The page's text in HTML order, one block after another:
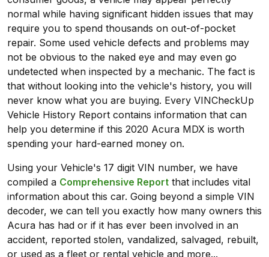
normal while having significant hidden issues that may
require you to spend thousands on out-of-pocket
repair. Some used vehicle defects and problems may
not be obvious to the naked eye and may even go
undetected when inspected by a mechanic. The fact is
that without looking into the vehicle's history, you will
never know what you are buying. Every VINCheckUp
Vehicle History Report contains information that can
help you determine if this 2020 Acura MDX is worth
spending your hard-earned money on.
Using your Vehicle's 17 digit VIN number, we have
compiled a Comprehensive Report that includes vital
information about this car. Going beyond a simple VIN
decoder, we can tell you exactly how many owners this
Acura has had or if it has ever been involved in an
accident, reported stolen, vandalized, salvaged, rebuilt,
or used as a fleet or rental vehicle and more...